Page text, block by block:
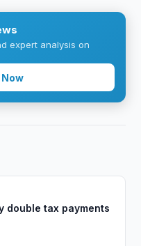
expert analysis on
double tax payments